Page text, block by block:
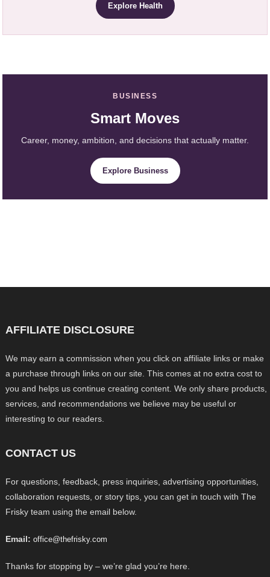
Explore Health
BUSINESS
Smart Moves
Career, money, ambition, and decisions that actually matter.
Explore Business
AFFILIATE DISCLOSURE
We may earn a commission when you click on affiliate links or make
a purchase through links on our site. This comes at no extra cost to
you and helps us continue creating content. We only share products,
services, and recommendations we believe may be useful or
interesting to our readers.
CONTACT US
For questions, feedback, press inquiries, advertising opportunities,
collaboration requests, or story tips, you can get in touch with The
Frisky team using the email below.
Email: office@thefrisky.com
Thanks for stopping by – we’re glad you’re here.